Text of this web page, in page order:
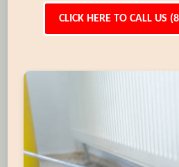
CLICK HERE TO CALL US